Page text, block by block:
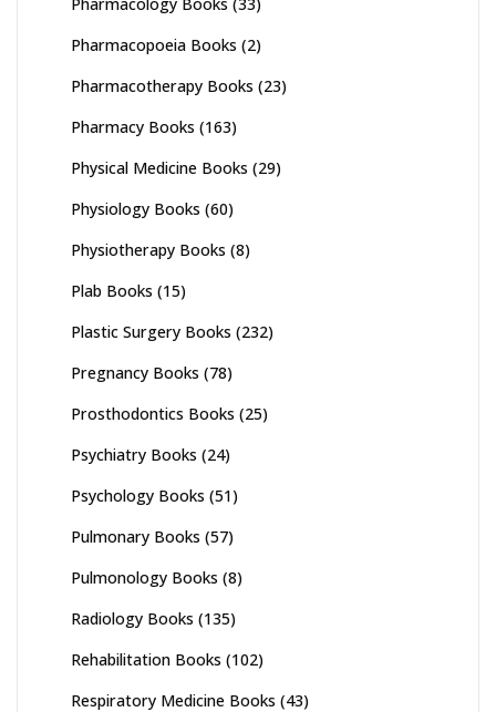
Pharmacopoeia Books (2)
Pharmacotherapy Books (23)
Pharmacy Books (163)
Physical Medicine Books (29)
Physiology Books (60)
Physiotherapy Books (8)
Plab Books (15)
Plastic Surgery Books (232)
Pregnancy Books (78)
Prosthodontics Books (25)
Psychiatry Books (24)
Psychology Books (51)
Pulmonary Books (57)
Pulmonology Books (8)
Radiology Books (135)
Rehabilitation Books (102)
Respiratory Medicine Books (43)